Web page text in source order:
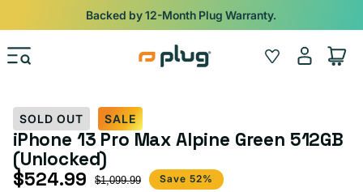
Skip to content
Backed by 12-Month Plug Warranty.
Wishlist
Log
in
Cart
SOLD OUT SALE
iPhone 13 Pro Max Alpine Green 512GB
(Unlocked)
Sale price
$524.99
Regular price $1,099.99 Save 52%